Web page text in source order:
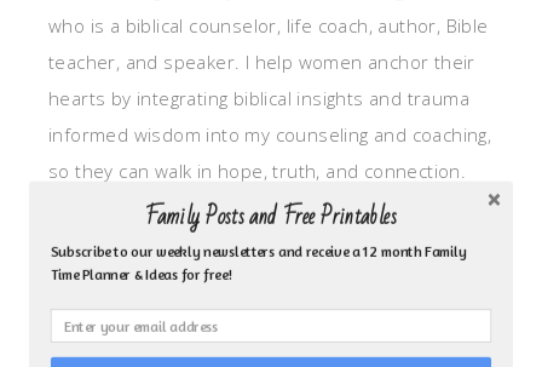
who is a biblical counselor, life coach, author, Bible
teacher, and speaker. I help women anchor their
hearts by integrating biblical insights and trauma
informed wisdom into my counseling and coaching,
so they can walk in hope, truth, and connection.
My focus is: God-given identity work, Transitional
grief, missionary care, broken trust/betrayal,
motherhood overwhelm and anxious heart.
CLICK TO FOLLOW ME ON YOUVERSION BIBLE APP!
Family Posts and Free Printables
Subscribe to our weekly newsletters and receive a 12 month Family
Time Planner & Ideas for free!